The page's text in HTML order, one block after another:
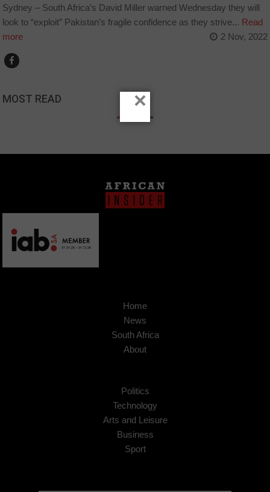
Sydney – South Africa’s David Miller warned Wednesday they will
look to “exploit” Pakistan’s fragile confidence as they strive... Read
more
2 Nov, 2022
MOST READ
Home
News
South Africa
About
Politics
Technology
Arts and Leisure
Business
Sport
×